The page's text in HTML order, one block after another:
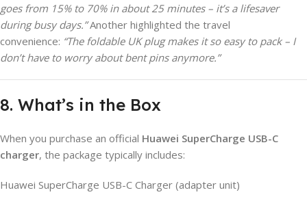
goes from 15% to 70% in about 25 minutes – it’s a lifesaver
during busy days.”Another highlighted the travel
convenience: “The foldable UK plug makes it so easy to pack – I
don’t have to worry about bent pins anymore.”
8. What’s in the Box
When you purchase an official Huawei SuperCharge USB-C
charger, the package typically includes:
Huawei SuperCharge USB-C Charger (adapter unit)